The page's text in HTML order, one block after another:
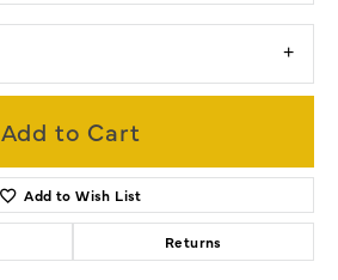
Add to Cart
Add to Wish List
Returns